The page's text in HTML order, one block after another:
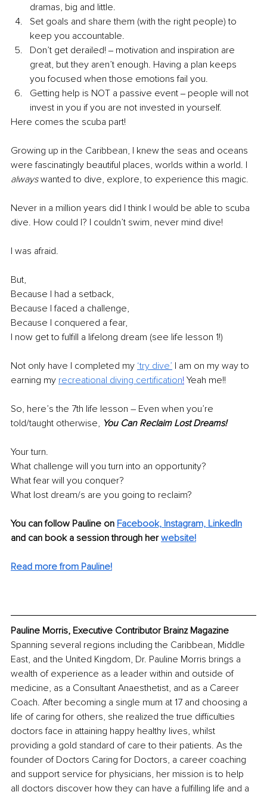
dramas, big and little.
Set goals and share them (with the right people) to
keep you accountable.
Don’t get derailed! ‒ motivation and inspiration are
great, but they aren’t enough. Having a plan keeps
you focused when those emotions fail you.
Getting help is NOT a passive event ‒ people will not
invest in you if you are not invested in yourself.
Here comes the scuba part!
Growing up in the Caribbean, I knew the seas and oceans
were fascinatingly beautiful places, worlds within a world. I
always wanted to dive, explore, to experience this magic.
Never in a million years did I think I would be able to scuba
dive. How could I? I couldn’t swim, never mind dive!
I was afraid.
But,
Because I had a setback,
Because I faced a challenge,
Because I conquered a fear,
I now get to fulfill a lifelong dream (see life lesson 1!)
Not only have I completed my ‘try dive’ I am on my way to
earning my recreational diving certification! Yeah me!!
So, here’s the 7th life lesson – Even when you’re
told/taught otherwise, You Can Reclaim Lost Dreams!
Your turn.
What challenge will you turn into an opportunity?
What fear will you conquer?
What lost dream/s are you going to reclaim?
You can follow Pauline on Facebook, Instagram, LinkedIn
and can book a session through her website!
Read more from Pauline!
Pauline Morris, Executive Contributor Brainz Magazine
Spanning several regions including the Caribbean, Middle
East, and the United Kingdom, Dr. Pauline Morris brings a
wealth of experience as a leader within and outside of
medicine, as a Consultant Anaesthetist, and as a Career
Coach. After becoming a single mum at 17 and choosing a
life of caring for others, she realized the true difficulties
doctors face in attaining happy healthy lives, whilst
providing a gold standard of care to their patients. As the
founder of Doctors Caring for Doctors, a career coaching
and support service for physicians, her mission is to help
all doctors discover how they can have a fulfilling life and a